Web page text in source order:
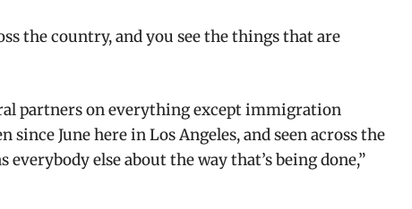
the country, and you see the things that are
partners on everything except immigration
since June here in Los Angeles, and seen across the
everybody else about the way that’s being done,”